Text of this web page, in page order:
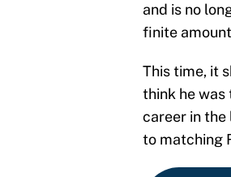
and is no
finite
This time, it
think he was
career in the
to matching